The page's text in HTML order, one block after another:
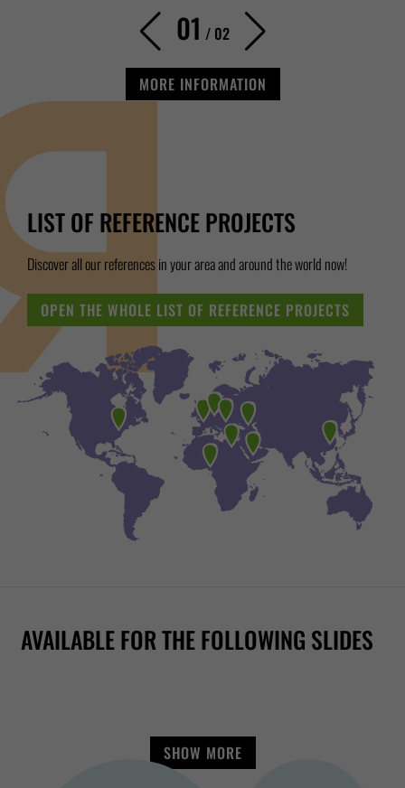
01 / 02
MORE INFORMATION
LIST OF REFERENCE PROJECTS
Discover all our references in your area and around the world now!
OPEN THE WHOLE LIST OF REFERENCE PROJECTS
AVAILABLE FOR THE FOLLOWING SLIDES
RR1400 RR2050
RR2700 FAMILY TWISTER
RAFT RACER
SHOW MORE